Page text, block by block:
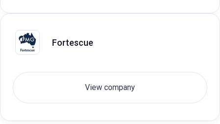
Fortescue
View company